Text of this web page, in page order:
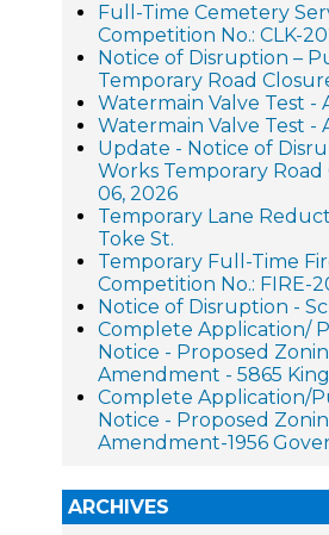
Full-Time Cemetery
Competition No.: CLK-
Notice of Disruption –
Temporary Road
Watermain Valve Test -
Watermain Valve Test -
Update - Notice of
Works Temporary
06, 2026
Temporary Lane
Toke St.
Temporary Full-Time
Competition No.: FIRE-
Notice of Disruption -
Complete Application/
Notice - Proposed
Amendment - 5865
Complete Application/
Notice - Proposed
Amendment-1956
ARCHIVES